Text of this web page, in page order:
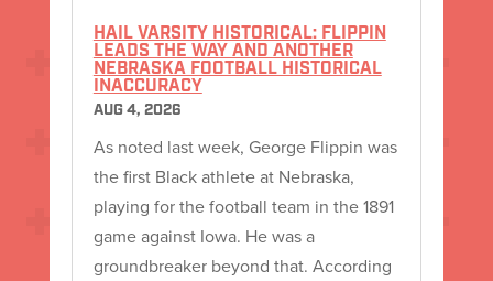
HAIL VARSITY HISTORICAL: FLIPPIN
LEADS THE WAY AND ANOTHER
NEBRASKA FOOTBALL HISTORICAL
INACCURACY
AUG 4, 2026
As noted last week, George Flippin was
the first Black athlete at Nebraska,
playing for the football team in the 1891
game against Iowa. He was a
groundbreaker beyond that. According